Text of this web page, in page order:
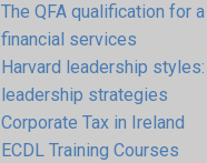
The QFA qualification for
financial services
Harvard leadership
leadership strategies
Corporate Tax in Ireland
ECDL Training Courses